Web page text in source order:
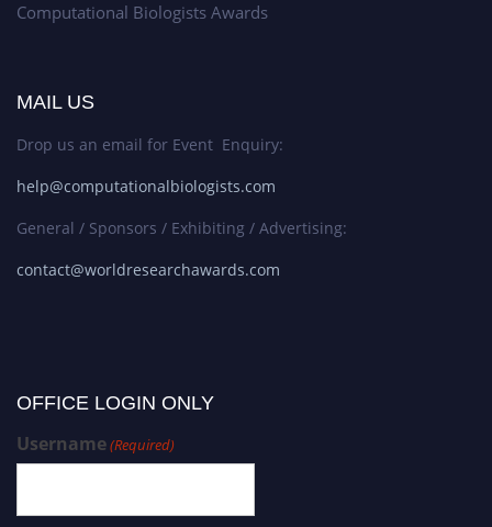
Computational Biologists Awards
MAIL US
Drop us an email for Event Enquiry:
help@computationalbiologists.com
General / Sponsors / Exhibiting / Advertising:
contact@worldresearchawards.com
OFFICE LOGIN ONLY
Username(Required)